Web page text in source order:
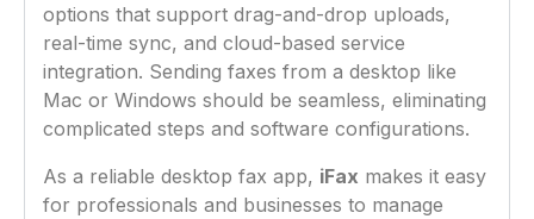
options that support drag-and-drop uploads,
real-time sync, and cloud-based service
integration. Sending faxes from a desktop like
Mac or Windows should be seamless, eliminating
complicated steps and software configurations.
As a reliable desktop fax app, iFax makes it easy
for professionals and businesses to manage